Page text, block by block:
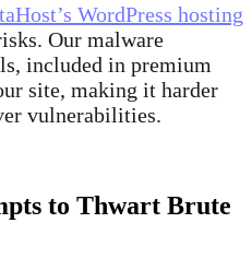
WordPress hosting
Our malware
included in premium
site, making it harder
vulnerabilities.
to Thwart Brute